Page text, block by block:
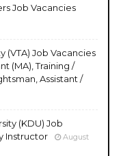
Job Vacancies
(VTA) Job Vacancies
(MA), Training /
Assistant /
(KDU) Job
Instructor
August